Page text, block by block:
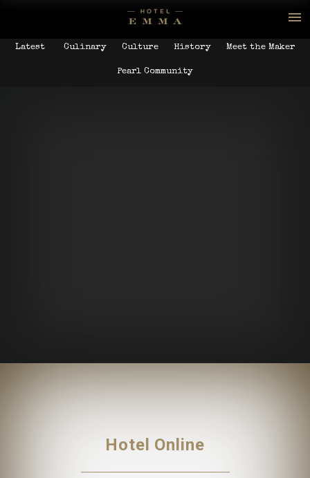
Latest Culinary Culture History Meet the Maker
Pearl Community
Hotel Online